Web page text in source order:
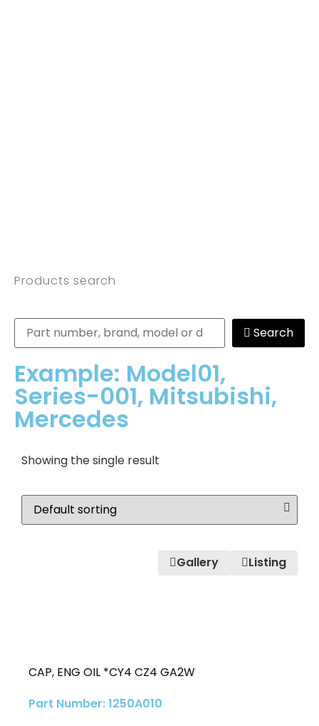
Products search
Search
Example: Model01,
Series-001, Mitsubishi,
Mercedes
Showing the single result
Gallery Listing
CAP, ENG OIL *CY4 CZ4 GA2W
Part Number: 1250A010